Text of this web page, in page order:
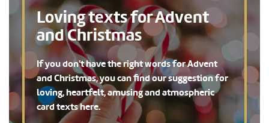
Loving texts for Advent
and Christmas
If you don't have the right words for Advent
and Christmas, you can find our suggestion for
loving, heartfelt, amusing and atmospheric
card texts here.